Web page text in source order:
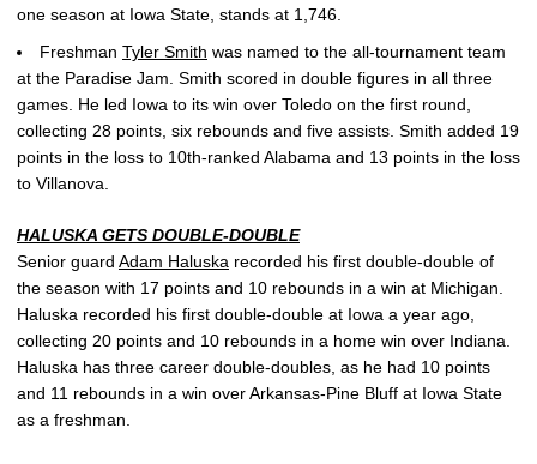
one season at Iowa State, stands at 1,746.
Freshman Tyler Smith was named to the all-tournament team
at the Paradise Jam. Smith scored in double figures in all three
games. He led Iowa to its win over Toledo on the first round,
collecting 28 points, six rebounds and five assists. Smith added 19
points in the loss to 10th-ranked Alabama and 13 points in the loss
to Villanova.
HALUSKA GETS DOUBLE-DOUBLE
Senior guard Adam Haluska recorded his first double-double of
the season with 17 points and 10 rebounds in a win at Michigan.
Haluska recorded his first double-double at Iowa a year ago,
collecting 20 points and 10 rebounds in a home win over Indiana.
Haluska has three career double-doubles, as he had 10 points
and 11 rebounds in a win over Arkansas-Pine Bluff at Iowa State
as a freshman.